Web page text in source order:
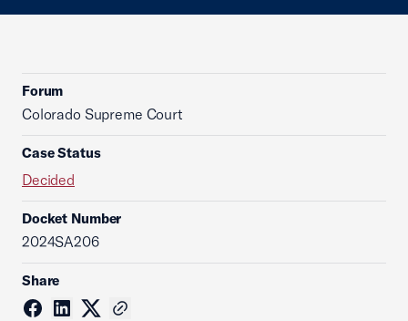
Forum
Colorado Supreme Court
Case Status
Decided
Docket Number
2024SA206
Share